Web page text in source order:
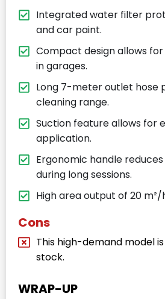
Integrated water filter
and car paint.
Compact design allows
in garages.
Long 7-meter outlet hose
cleaning range.
Suction feature allows for
application.
Ergonomic handle
during long sessions.
High area output of 20
Cons
This high-demand model
stock.
WRAP-UP